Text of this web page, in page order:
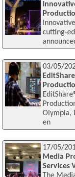
cutting-
03/05/
Olympia,
en
17/05/
Media
Services
The